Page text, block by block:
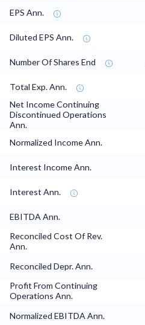
EPS Ann.
Diluted EPS Ann.
Number Of Shares End
Total Exp. Ann.
Net Income Continuing
Discontinued Operations
Ann.
Normalized Income Ann.
Interest Income Ann.
Interest Ann.
EBITDA Ann.
Reconciled Cost Of Rev.
Ann.
Reconciled Depr. Ann.
Profit From Continuing
Operations Ann.
Normalized EBITDA Ann.